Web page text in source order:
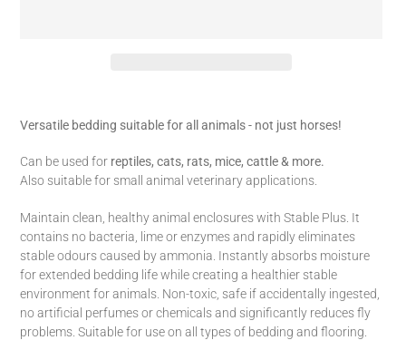
your
cart
Versatile bedding suitable for all animals - not just horses!
Can be used for reptiles, cats, rats, mice, cattle & more.
Also suitable for small animal veterinary applications.
Maintain clean, healthy animal enclosures with Stable Plus. It
contains no bacteria, lime or enzymes and rapidly eliminates
stable odours caused by ammonia. Instantly absorbs moisture
for extended bedding life while creating a healthier stable
environment for animals. Non-toxic, safe if accidentally ingested,
no artificial perfumes or chemicals and significantly reduces fly
problems. Suitable for use on all types of bedding and flooring.